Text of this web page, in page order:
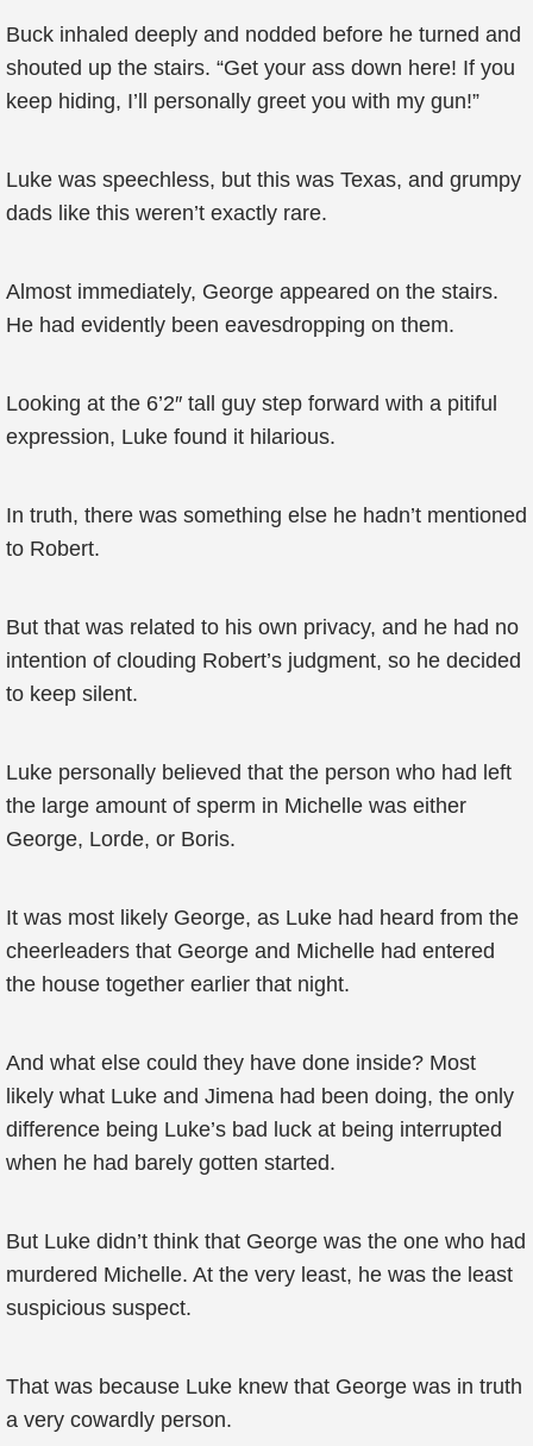
Buck inhaled deeply and nodded before he turned and
shouted up the stairs. “Get your ass down here! If you
keep hiding, I’ll personally greet you with my gun!”
Luke was speechless, but this was Texas, and grumpy
dads like this weren’t exactly rare.
Almost immediately, George appeared on the stairs.
He had evidently been eavesdropping on them.
Looking at the 6’2″ tall guy step forward with a pitiful
expression, Luke found it hilarious.
In truth, there was something else he hadn’t mentioned
to Robert.
But that was related to his own privacy, and he had no
intention of clouding Robert’s judgment, so he decided
to keep silent.
Luke personally believed that the person who had left
the large amount of sperm in Michelle was either
George, Lorde, or Boris.
It was most likely George, as Luke had heard from the
cheerleaders that George and Michelle had entered
the house together earlier that night.
And what else could they have done inside? Most
likely what Luke and Jimena had been doing, the only
difference being Luke’s bad luck at being interrupted
when he had barely gotten started.
But Luke didn’t think that George was the one who had
murdered Michelle. At the very least, he was the least
suspicious suspect.
That was because Luke knew that George was in truth
a very cowardly person.